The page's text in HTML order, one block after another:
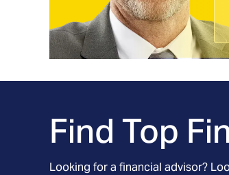
Find Top
Looking for a financial advisor?